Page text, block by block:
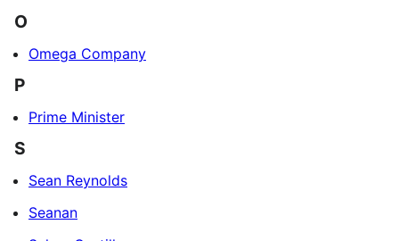
O
Omega Company
P
Prime Minister
S
Sean Reynolds
Seanan